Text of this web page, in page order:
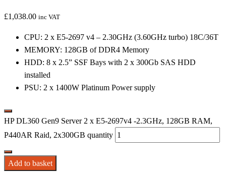
£1,038.00 inc VAT
CPU: 2 x E5-2697 v4 – 2.30GHz (3.60GHz turbo) 18C/36T
MEMORY: 128GB of DDR4 Memory
HDD: 8 x 2.5” SSF Bays with 2 x 300Gb SAS HDD
installed
PSU: 2 x 1400W Platinum Power supply
HP DL360 Gen9 Server 2 x E5-2697v4 -2.3GHz, 128GB RAM,
P440AR Raid, 2x300GB quantity
Add to basket